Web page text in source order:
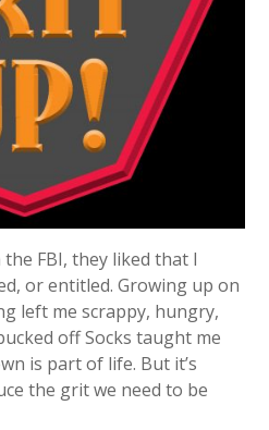
FBI, they liked that I
or entitled. Growing up on
left me scrappy, hungry,
off Socks taught me
is part of life. But it’s
the grit we need to be